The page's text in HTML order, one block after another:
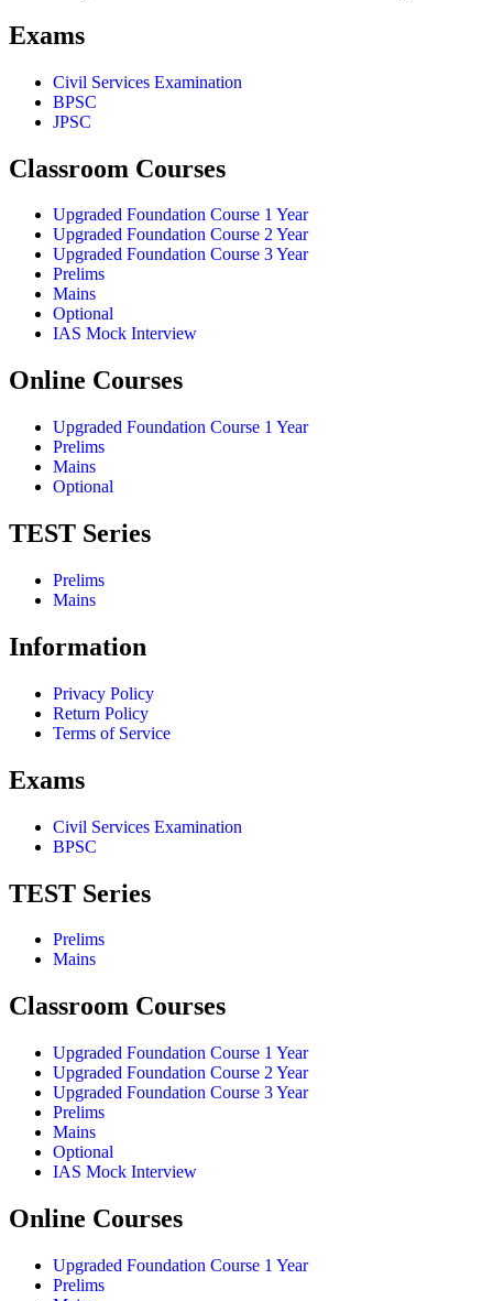
Exams
Civil Services Examination
BPSC
JPSC
Classroom Courses
Upgraded Foundation Course 1 Year
Upgraded Foundation Course 2 Year
Upgraded Foundation Course 3 Year
Prelims
Mains
Optional
IAS Mock Interview
Online Courses
Upgraded Foundation Course 1 Year
Prelims
Mains
Optional
TEST Series
Prelims
Mains
Information
Privacy Policy
Return Policy
Terms of Service
Exams
Civil Services Examination
BPSC
TEST Series
Prelims
Mains
Classroom Courses
Upgraded Foundation Course 1 Year
Upgraded Foundation Course 2 Year
Upgraded Foundation Course 3 Year
Prelims
Mains
Optional
IAS Mock Interview
Online Courses
Upgraded Foundation Course 1 Year
Prelims